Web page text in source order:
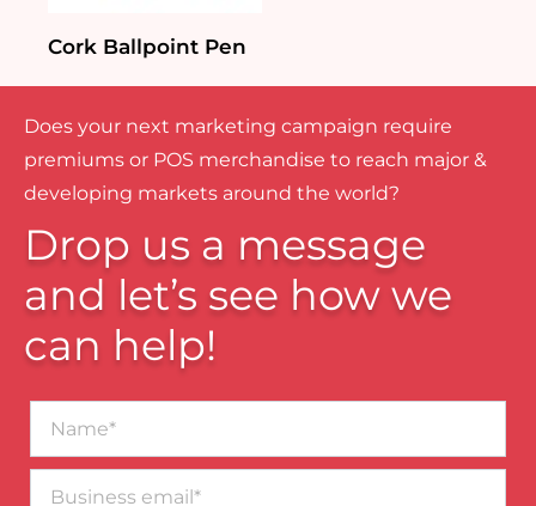
Cork Ballpoint Pen
Does your next marketing campaign require
premiums or POS merchandise to reach major &
developing markets around the world?
Drop us a message
and let’s see how we
can help!